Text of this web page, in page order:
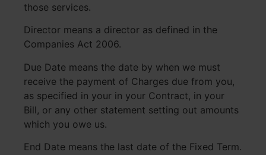
those services.
Director means a director as defined in the
Companies Act 2006.
Due Date means the date by when we must
receive the payment of Charges due from you,
as specified in your in your Contract, in your
Bill, or any other statement setting out amounts
which you owe us.
End Date means the last date of the Fixed Term.